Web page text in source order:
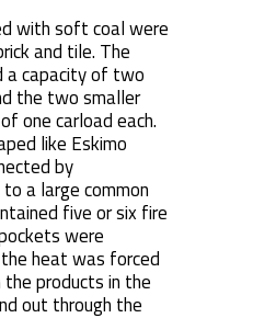
with soft coal were
and tile. The
a capacity of two
the two smaller
one carload each.
like Eskimo
by
a large common
five or six fire
were
heat was forced
products in the
out through the